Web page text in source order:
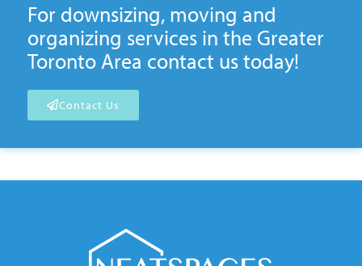
For downsizing, moving and
organizing services in the Greater
Toronto Area contact us today!
Contact Us